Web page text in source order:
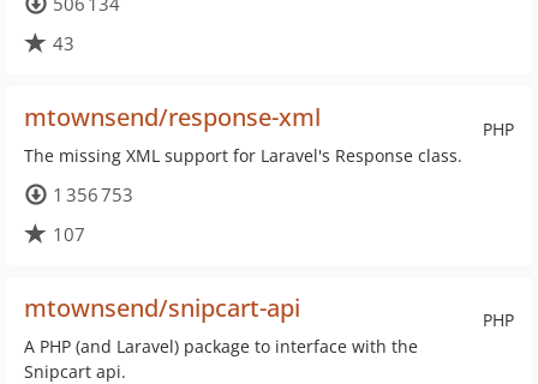
43
PHP
mtownsend/response-xml
The missing XML support for Laravel's Response class.
1 356 753
107
PHP
mtownsend/snipcart-api
A PHP (and Laravel) package to interface with the
Snipcart api.